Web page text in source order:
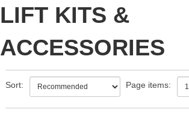
LIFT KITS &
ACCESSORIES
Sort: Page items: